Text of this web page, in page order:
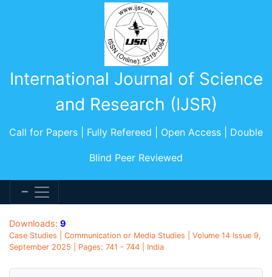
International Journal of Science
and Research (IJSR)
Call for Papers | Fully Refereed | Open Access | Double
Blind Peer Reviewed
Downloads: 9
Case Studies | Communication or Media Studies | Volume 14 Issue 9,
September 2025 | Pages: 741 - 744 | India